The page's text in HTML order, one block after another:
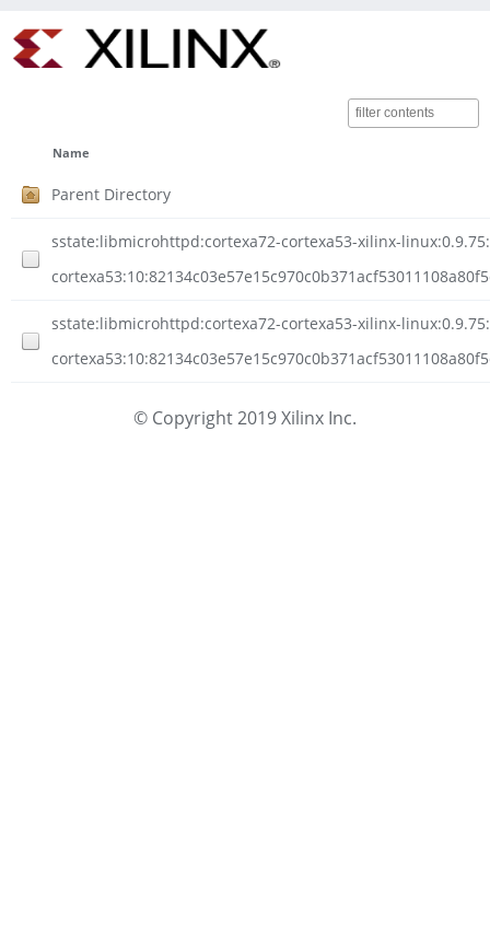
Name
Parent Directory
sstate:libmicrohttpd:cortexa72-cortexa53-xilinx-
sstate:libmicrohttpd:cortexa72-cortexa53-xilinx-
© Copyright 2019 Xilinx Inc.